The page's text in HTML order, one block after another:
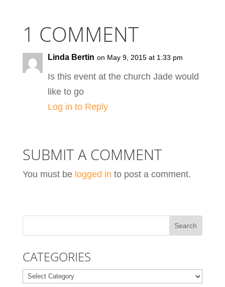
1 COMMENT
Linda Bertin on May 9, 2015 at 1:33 pm
Is this event at the church Jade would
like to go
Log in to Reply
SUBMIT A COMMENT
You must be logged in to post a comment.
CATEGORIES
Categories